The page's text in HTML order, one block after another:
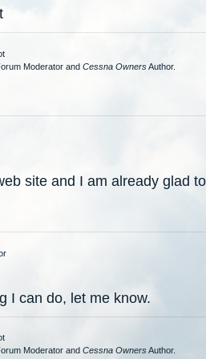
Moderator and Cessna OwnersAuthor.
site and I am already glad
I can do, let me know.
Moderator and Cessna OwnersAuthor.